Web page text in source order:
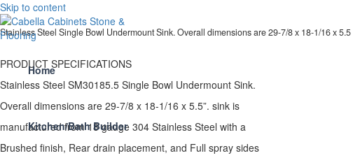
Skip to content
Home
Kitchen/Bath Builder
Stainless Steel Single Bowl Undermount Sink. Overall dimensions are 29-7/8 x 18-1/16 x 5.5
PRODUCT SPECIFICATIONS
Stainless Steel SM30185.5 Single Bowl Undermount Sink.
Overall dimensions are 29-7/8 x 18-1/16 x 5.5”. sink is
manufactured from 18 gauge 304 Stainless Steel with a
Brushed finish, Rear drain placement, and Full spray sides